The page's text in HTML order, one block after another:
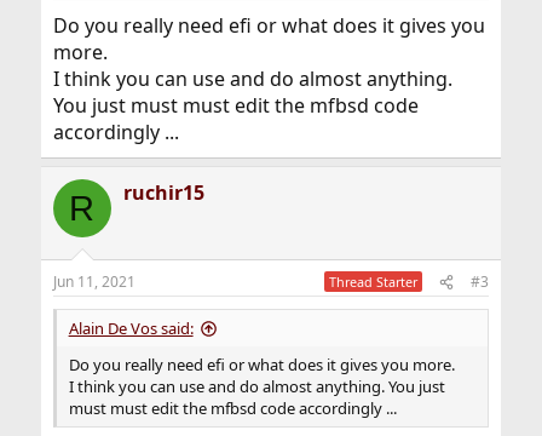
Do you really need efi or what does it gives you
more.
I think you can use and do almost anything.
You just must must edit the mfbsd code
accordingly ...
R ruchir15
Jun 11, 2021 Thread Starter #3
Alain De Vos said:
Do you really need efi or what does it gives you more.
I think you can use and do almost anything. You just
must must edit the mfbsd code accordingly ...